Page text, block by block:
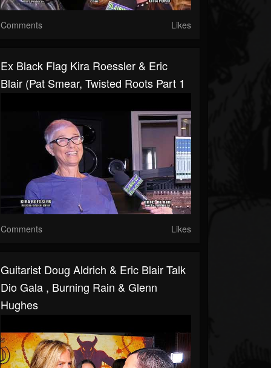
Comments Likes
Ex Black Flag Kira Roessler & Eric
Blair (Pat Smear, Twisted Roots Part 1
Comments Likes
Guitarist Doug Aldrich & Eric Blair Talk
Dio Gala , Burning Rain & Glenn
Hughes